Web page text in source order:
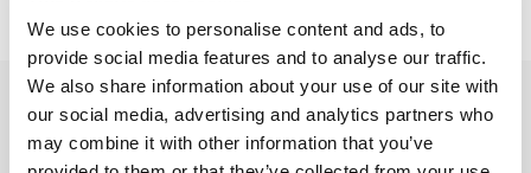
We use cookies to personalise content and ads, to
provide social media features and to analyse our traffic.
We also share information about your use of our site with
our social media, advertising and analytics partners who
may combine it with other information that you’ve
Crucial security measures